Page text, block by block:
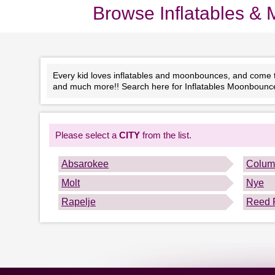
Browse Inflatables &
Every kid loves inflatables and moonbounces, and
and much more!! Search here for Inflatables
Please select a CITY from the list.
Absarokee
Molt
Nye
Rapelje
Reed